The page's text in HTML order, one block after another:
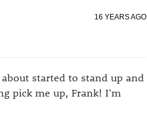
16 YEARS AGO
started to stand up and
pick me up, Frank! I'm